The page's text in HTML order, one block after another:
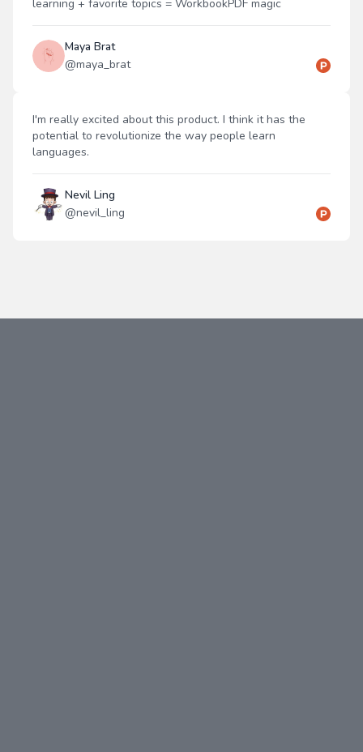
learning + favorite topics = WorkbookPDF magic
Maya Brat
@maya_brat
I'm really excited about this product. I think it has the
potential to revolutionize the way people learn
languages.
Nevil Ling
@nevil_ling